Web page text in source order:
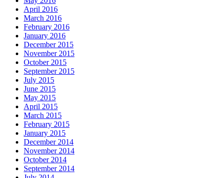
April 2016
March 2016
February 2016
January 2016
December 2015
November 2015
October 2015
September 2015
July 2015
June 2015
May 2015
April 2015
March 2015
February 2015
January 2015
December 2014
November 2014
October 2014
September 2014